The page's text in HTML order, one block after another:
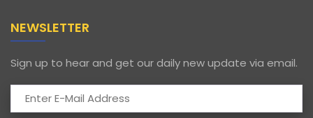
NEWSLETTER
Sign up to hear and get our daily new update via email.